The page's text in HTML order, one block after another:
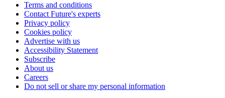
Terms and conditions
Contact Future's experts
Privacy policy
Cookies policy
Advertise with us
Accessibility Statement
Subscribe
About us
Careers
Do not sell or share my personal information